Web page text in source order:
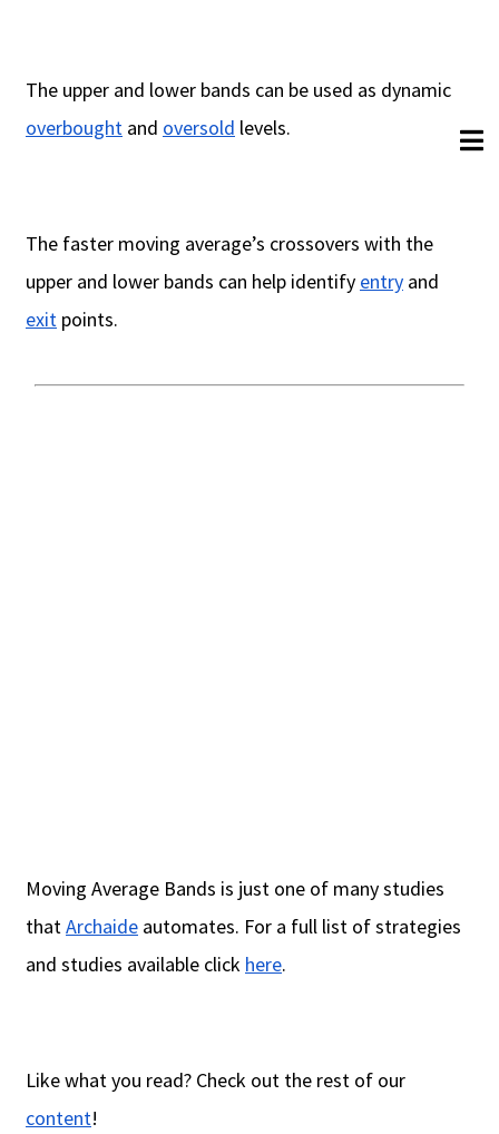
The upper and lower bands can be used as dynamic
overbought and oversold levels.
The faster moving average’s crossovers with the
upper and lower bands can help identify entry and
exit points.
Moving Average Bands is just one of many studies
thatArchaide automates. For a full list of strategies
and studies available click here.
Like what you read? Check out the rest of our
content!